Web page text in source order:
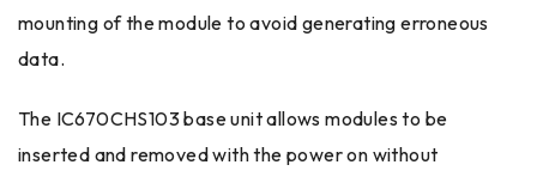
mounting of the module to avoid generating erroneous
data.
The IC670CHS103 base unit allows modules to be
inserted and removed with the power on without